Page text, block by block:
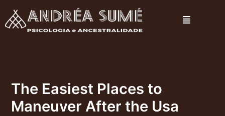
para
Menu
The Easiest Places to
Maneuver After the Usa